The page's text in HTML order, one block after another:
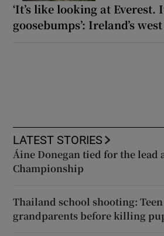
‘It’s like looking at Everest.
goosebumps’: Ireland’s
LATEST STORIES
Áine Donegan tied for the lead
Championship
Thailand school shooting:
grandparents before killing